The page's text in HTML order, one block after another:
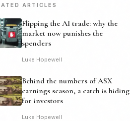
ARTICLES
Flipping the AI trade: why the
market now punishes the
spenders
Luke Hopewell
Behind the numbers of ASX
earnings season, a catch is hiding
for investors
Luke Hopewell